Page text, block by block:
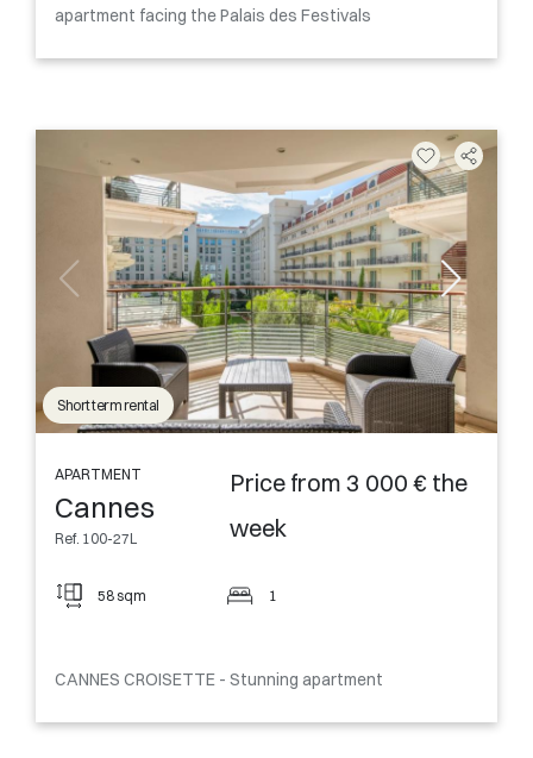
apartment facing the Palais des Festivals
Short term rental
APARTMENT
Cannes
Ref. 100-27L
Price from 3 000 € the
week
58 sqm 1
CANNES CROISETTE - Stunning apartment